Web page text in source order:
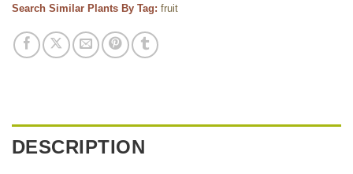
Search Similar Plants By Tag: fruit
DESCRIPTION